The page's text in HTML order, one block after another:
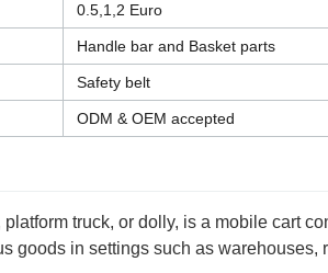
0.5,1,2 Euro
Handle bar and Basket parts
Safety belt
ODM & OEM accepted
truck, or dolly, is a mobile cart
goods in settings such as warehouses,